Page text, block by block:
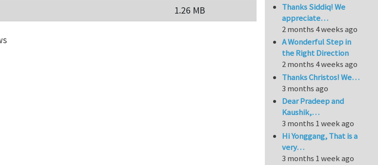
1.26 MB
Thanks Siddiq! We
appreciate…
2 months 4 weeks ago
A Wonderful Step in
the Right Direction
2 months 4 weeks ago
Thanks Christos! We…
3 months ago
Dear Pradeep and
Kaushik,…
3 months 1 week ago
Hi Yonggang, That is a
very…
3 months 1 week ago